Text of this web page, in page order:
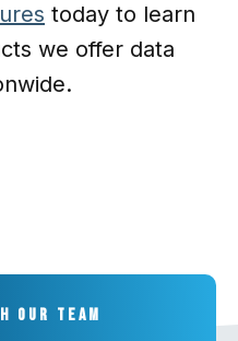
today to learn
we offer data
our team